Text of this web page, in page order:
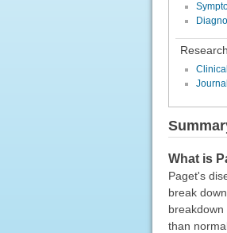
Research
What is
Paget's
break
than